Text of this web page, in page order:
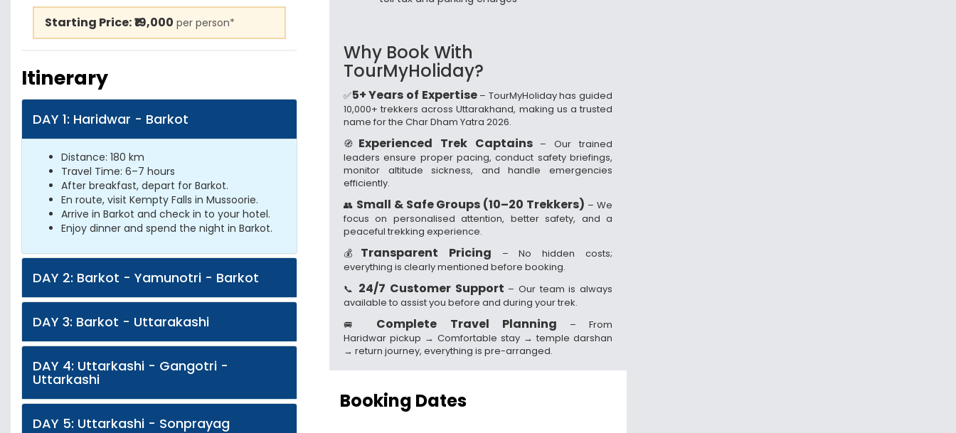
Starting Price:₹19,000 per person*
Itinerary
DAY 1: Haridwar - Barkot
Distance: 180 km
Travel Time: 6–7 hours
After breakfast, depart for Barkot.
En route, visit Kempty Falls in Mussoorie.
Arrive in Barkot and check in to your hotel.
Enjoy dinner and spend the night in Barkot.
DAY 2: Barkot - Yamunotri - Barkot
DAY 3: Barkot - Uttarakashi
DAY 4: Uttarkashi - Gangotri -
Uttarkashi
DAY 5: Uttarkashi - Sonprayag
Why Book With
TourMyHoliday?
✅5+ Years of Expertise– TourMyHoliday has guided
10,000+ trekkers across Uttarakhand, making us a trusted
name for the Char Dham Yatra 2026.
🧭 Experienced Trek Captains– Our trained
leaders ensure proper pacing, conduct safety briefings,
monitor altitude sickness, and handle emergencies
efficiently.
👥 Small & Safe Groups (10–20 Trekkers) – We
focus on personalised attention, better safety, and a
peaceful trekking experience.
💰 Transparent Pricing – No hidden costs;
everything is clearly mentioned before booking.
📞 24/7 Customer Support – Our team is always
available to assist you before and during your trek.
🚐 Complete Travel Planning – From
Haridwar pickup → Comfortable stay → temple darshan
→ return journey, everything is pre-arranged.
Booking Dates